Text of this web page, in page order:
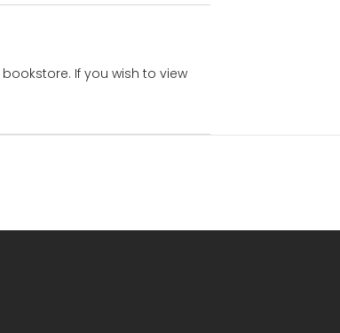
If you wish to view